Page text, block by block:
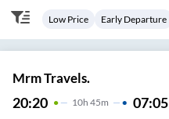
Low Price Early Departure
Mrm Travels.
20:20 10H 45m 07:05